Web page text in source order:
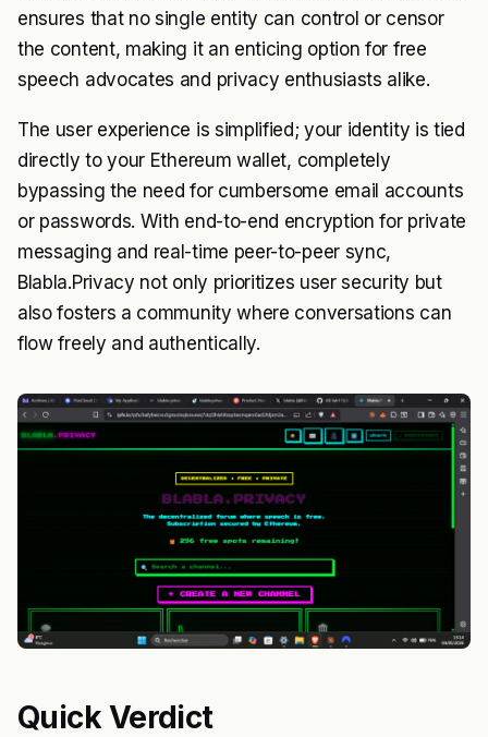
ensures that no single entity can control or censor
the content, making it an enticing option for free
speech advocates and privacy enthusiasts alike.
The user experience is simplified; your identity is tied
directly to your Ethereum wallet, completely
bypassing the need for cumbersome email accounts
or passwords. With end-to-end encryption for private
messaging and real-time peer-to-peer sync,
Blabla.Privacy not only prioritizes user security but
also fosters a community where conversations can
flow freely and authentically.
Quick Verdict